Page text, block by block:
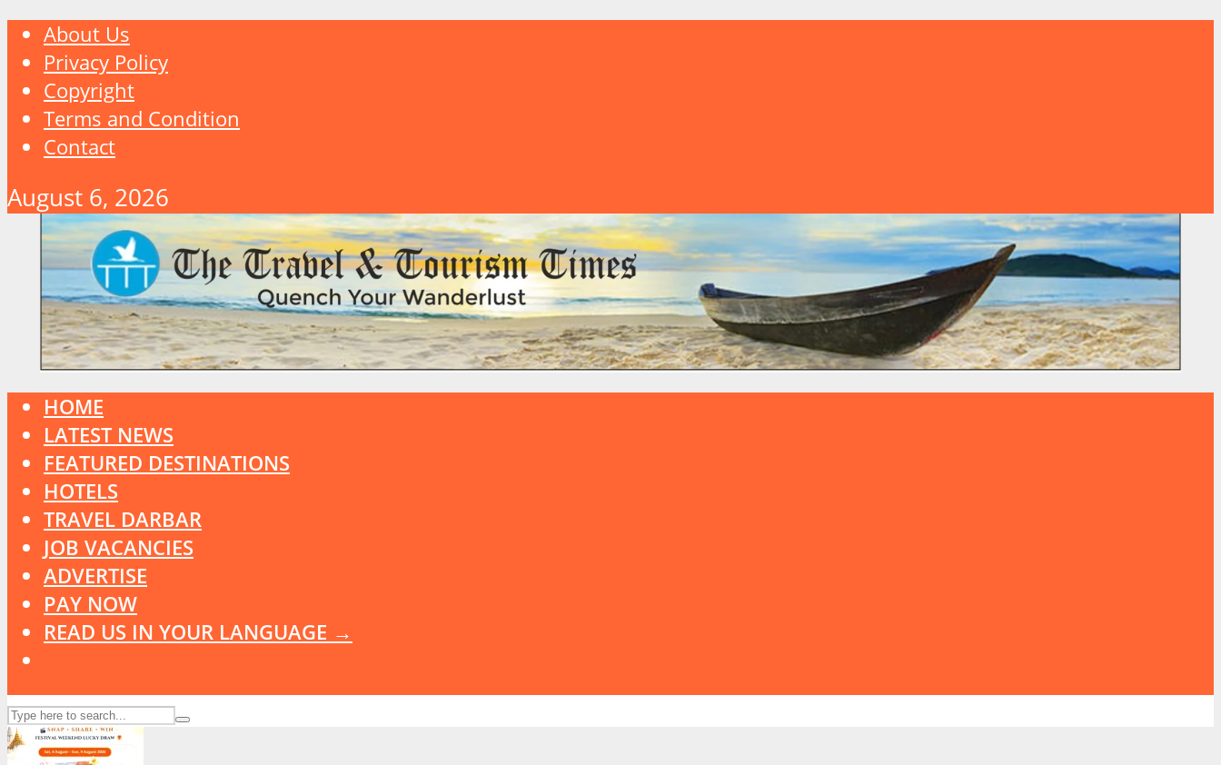
About Us
Privacy Policy
Copyright
Terms and Condition
Contact
August 6, 2026
HOME
LATEST NEWS
FEATURED DESTINATIONS
HOTELS
TRAVEL DARBAR
JOB VACANCIES
ADVERTISE
PAY NOW
READ US IN YOUR LANGUAGE →